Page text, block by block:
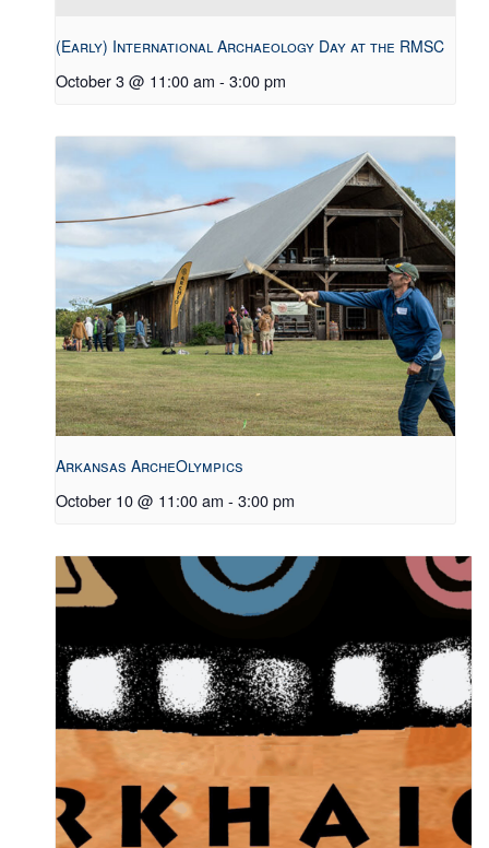
(Early) International Archaeology Day at the RMSC
October 3 @ 11:00 am - 3:00 pm
Arkansas ArcheOlympics
October 10 @ 11:00 am - 3:00 pm